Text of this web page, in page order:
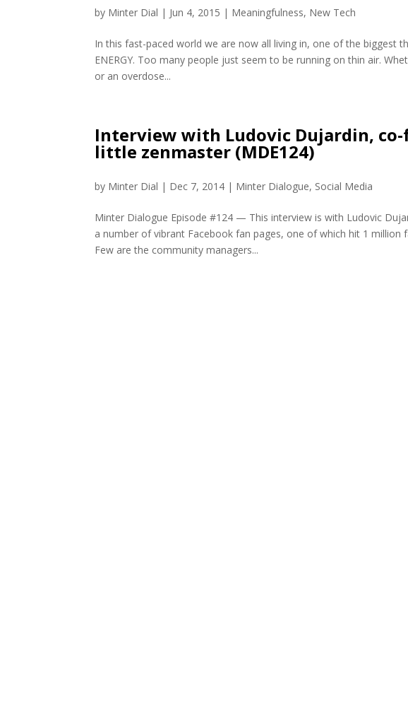
by Minter Dial | Jun 4, 2015 | Meaningfulness, New Tech
In this fast-paced world we are now all living in, one of the biggest
ENERGY. Too many people just seem to be running on thin air.
or an overdose...
Interview with Ludovic Dujardin,
little zenmaster (MDE124)
by Minter Dial | Dec 7, 2014 | Minter Dialogue, Social Media
Minter Dialogue Episode #124 — This interview is with Ludovic
a number of vibrant Facebook fan pages, one of which hit 1 million
Few are the community managers...